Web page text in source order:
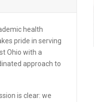
health
pride in serving
Ohio with a
approach to
is clear: we